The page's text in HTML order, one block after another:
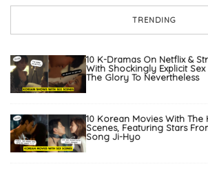
TRENDING
10 K-Dramas On Netflix &
With Shockingly Explicit
The Glory To Nevertheless
10 Korean Movies With The
Scenes, Featuring Stars
Song Ji-Hyo